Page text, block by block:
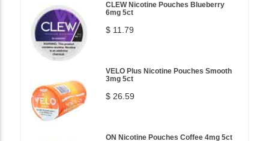
CLEW Nicotine Pouches Blueberry
6mg 5ct
$ 11.79
VELO Plus Nicotine Pouches Smooth
3mg 5ct
$ 26.59
ON Nicotine Pouches Coffee 4mg 5ct